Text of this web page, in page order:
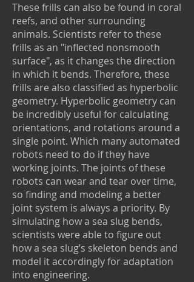
These frills can also be found in coral
reefs, and other surrounding
animals. Scientists refer to these
frills as an "inflected nonsmooth
surface", as it changes the direction
in which it bends. Therefore, these
frills are also classified as hyperbolic
geometry. Hyperbolic geometry can
be incredibly useful for calculating
orientations, and rotations around a
single point. Which many automated
robots need to do if they have
working joints. The joints of these
robots can wear and tear over time,
so finding and modeling a better
joint system is always a priority. By
simulating how a sea slug bends,
scientists were able to figure out
how a sea slug’s skeleton bends and
model it accordingly for adaptation
into engineering.